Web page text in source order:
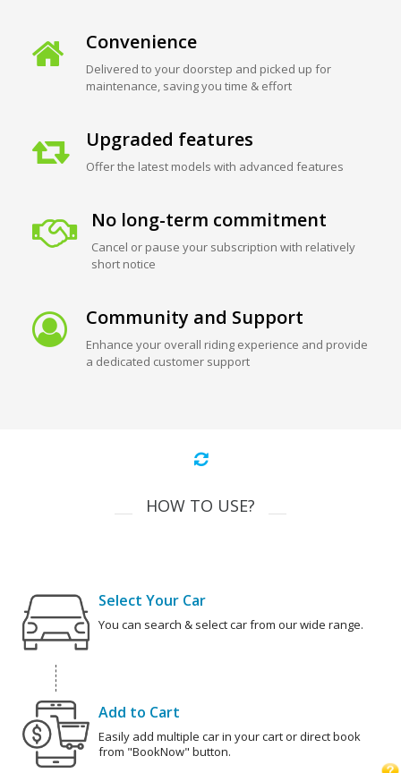
Convenience
Delivered to your doorstep and picked up for
maintenance, saving you time & effort
Upgraded features
Offer the latest models with advanced features
No long-term commitment
Cancel or pause your subscription with relatively
short notice
Community and Support
Enhance your overall riding experience and provide
a dedicated customer support
HOW TO USE?
Select Your Car
You can search & select car from our wide range.
Add to Cart
Easily add multiple car in your cart or direct book
from "BookNow" button.